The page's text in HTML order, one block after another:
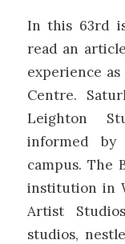
In this 63rd
read an
experience
Centre.
Leighton
informed
campus. The
institution in
Artist
studios,